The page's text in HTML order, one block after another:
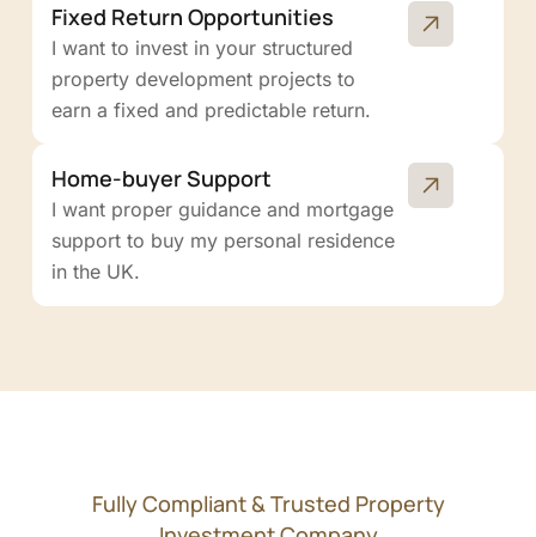
Fixed Return Opportunities
I want to invest in your structured
property development projects to
earn a fixed and predictable return.
Home-buyer Support
I want proper guidance and mortgage
support to buy my personal residence
in the UK.
Fully Compliant & Trusted Property